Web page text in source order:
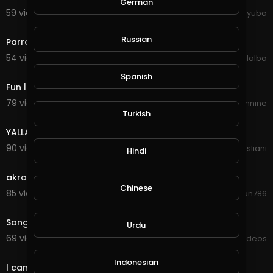
59 views . 10/11/20
yuyuba
Parrot Singing Rock
54 views . 09/22/20
Luis Villalba
Fun little song
79 views . 09/19/20
Anarchy Nineteennine
YALLA Full Bass - Tiktok Song
90 views . 09/17/20
asisliani
akram rahi sad song.
85 views . 09/12/20
Zamman786
Song
69 views . 09/09/20
Viral Videos
I can sing
Russian
Spanish
Turkish
Hindi
Chinese
Urdu
Indonesian